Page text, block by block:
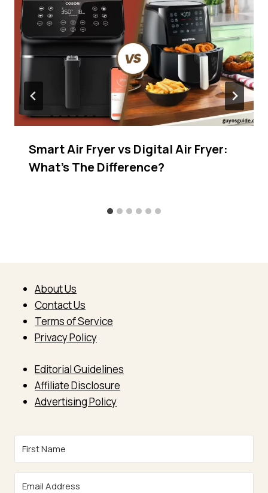
Smart Air Fryer vs Digital Air Fryer:
What’s The Difference?
About Us
Contact Us
Terms of Service
Privacy Policy
Editorial Guidelines
Affiliate Disclosure
Advertising Policy